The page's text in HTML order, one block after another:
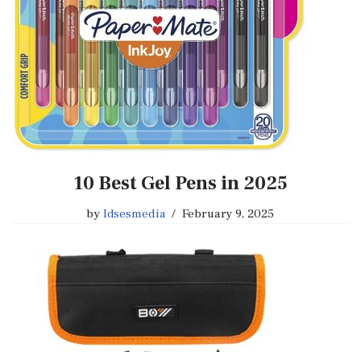
10 Best Gel Pens in 2025
by Idsesmedia February 9, 2025